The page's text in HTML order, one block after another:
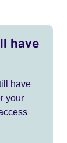
have
have
your